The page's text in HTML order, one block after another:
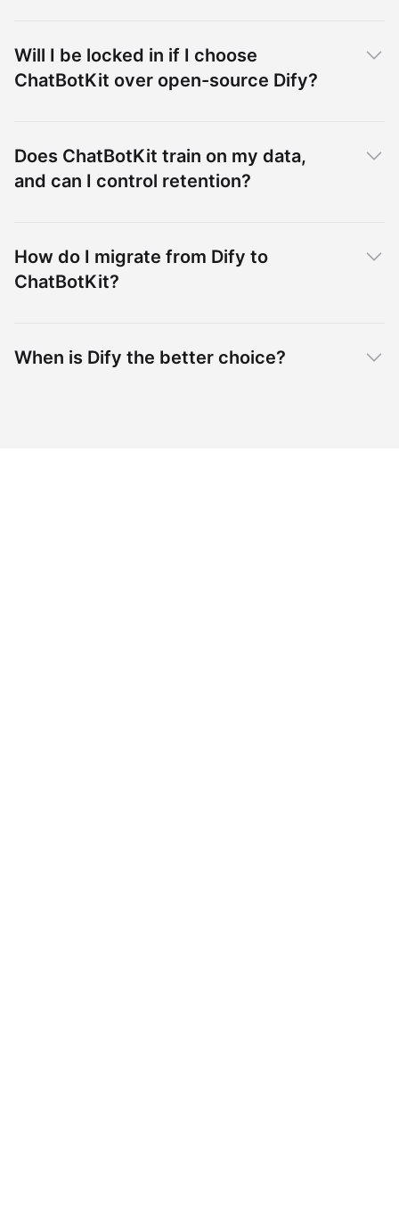
Will I be locked in if I choose
ChatBotKit over open-source Dify?
Does ChatBotKit train on my data,
and can I control retention?
How do I migrate from Dify to
ChatBotKit?
When is Dify the better choice?